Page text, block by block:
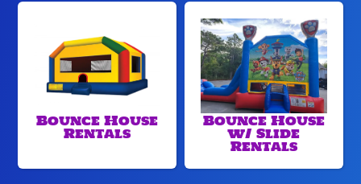
Bounce House
Rentals
Bounce House
w/ Slide
Rentals